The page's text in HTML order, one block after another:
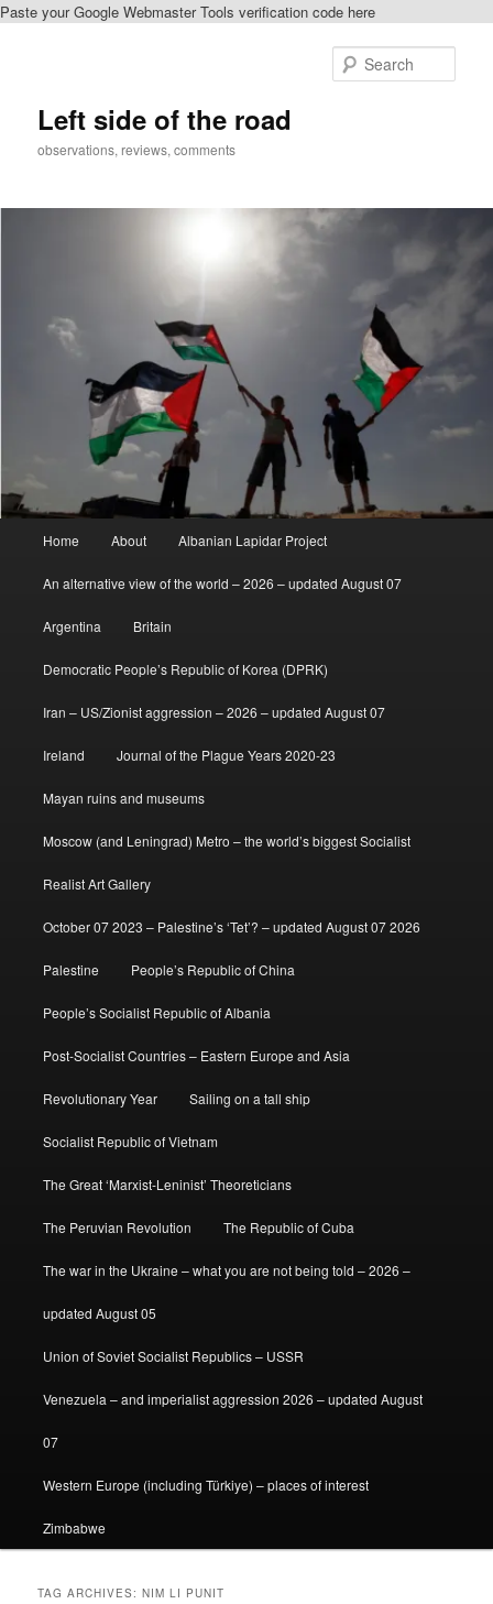
Paste your Google Webmaster Tools verification code here
Left side of the road
observations, reviews, comments
Home About Albanian Lapidar Project
An alternative view of the world – 2026 – updated August 07
Argentina Britain
Democratic People’s Republic of Korea (DPRK)
Iran – US/Zionist aggression – 2026 – updated August 07
Ireland Journal of the Plague Years 2020-23
Mayan ruins and museums
Moscow (and Leningrad) Metro – the world’s biggest Socialist
Realist Art Gallery
October 07 2023 – Palestine’s ‘Tet’? – updated August 07 2026
Palestine People’s Republic of China
People’s Socialist Republic of Albania
Post-Socialist Countries – Eastern Europe and Asia
Revolutionary Year Sailing on a tall ship
Socialist Republic of Vietnam
The Great ‘Marxist-Leninist’ Theoreticians
The Peruvian Revolution The Republic of Cuba
The war in the Ukraine – what you are not being told – 2026 –
updated August 05
Union of Soviet Socialist Republics – USSR
Venezuela – and imperialist aggression 2026 – updated August
07
Western Europe (including Türkiye) – places of interest
Zimbabwe
TAG ARCHIVES:NIM LI PUNIT